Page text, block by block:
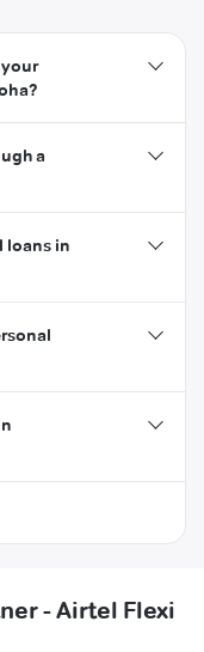
your
a
loans in
- Airtel Flexi